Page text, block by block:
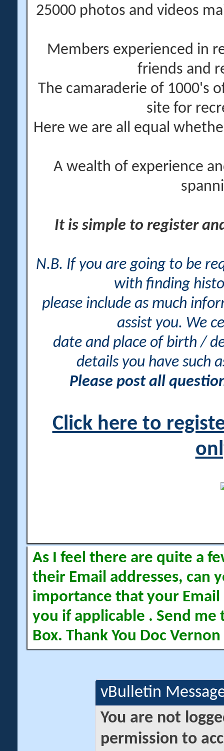
25000 photos and videos
Members experienced in
friends and
The camaraderie of 1000's
site for
Here we are all equal
A wealth of experience
It is simple to register
N.B. If you are going to be
with finding
please include as much
assist you. We
date and place of birth /
details you have such
Please post all
Click here to
As I feel there are quite a
their Email addresses, can
importance that your Email
you if applicable . Send me
Box. Thank You Doc Vernon
vBulletin
You are not
permission to